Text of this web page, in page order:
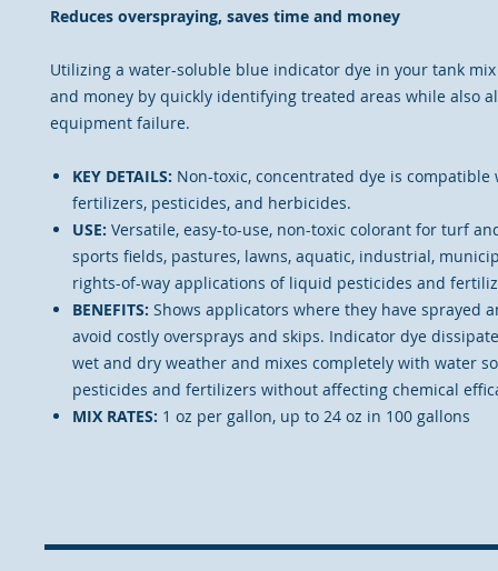
Reduces overspraying, saves time and money
Utilizing a water-soluble blue indicator dye in your tank
and money by quickly identifying treated areas while also
equipment failure.
KEY DETAILS: Non-toxic, concentrated dye is compatible
fertilizers, pesticides, and herbicides.
USE: Versatile, easy-to-use, non-toxic colorant for turf
sports fields, pastures, lawns, aquatic, industrial,
rights-of-way applications of liquid pesticides and
BENEFITS: Shows applicators where they have sprayed
avoid costly oversprays and skips. Indicator dye
wet and dry weather and mixes completely with water
pesticides and fertilizers without affecting chemical
MIX RATES: 1 oz per gallon, up to 24 oz in 100 gallons